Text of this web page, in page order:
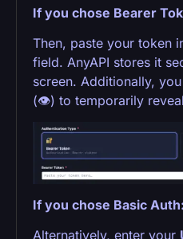
If you chose Bearer
Then, paste your token
field. AnyAPI stores it
screen. Additionally,
(👁) to temporarily
If you chose Basic Auth:
Alternatively, enter your